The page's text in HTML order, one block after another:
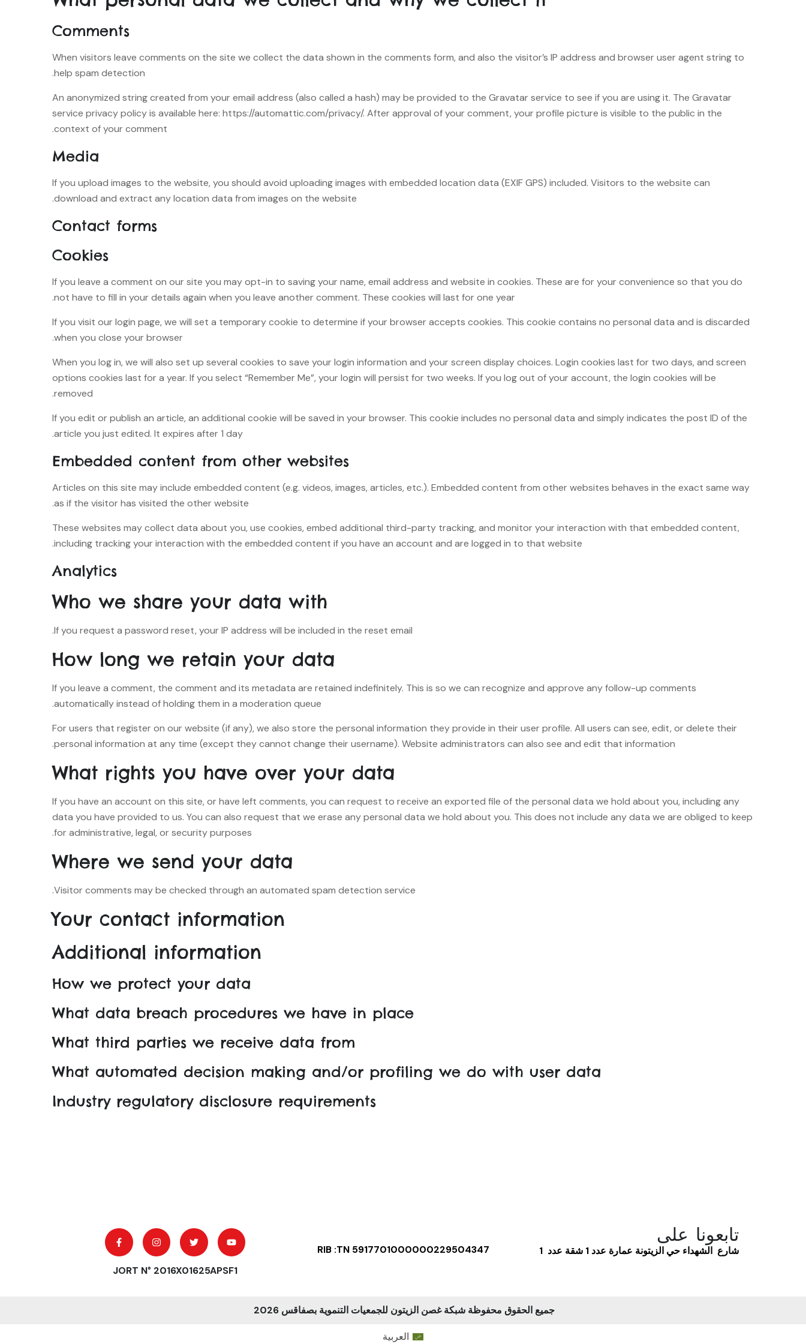
Comments
When visitors leave comments on the site we collect the data shown in the comments form, and also the visitor’s IP address and browser user agent string to
help spam detection.
An anonymized string created from your email address (also called a hash) may be provided to the Gravatar service to see if you are using it. The Gravatar
service privacy policy is available here: https://automattic.com/privacy/. After approval of your comment, your profile picture is visible to the public in the
context of your comment.
Media
If you upload images to the website, you should avoid uploading images with embedded location data (EXIF GPS) included. Visitors to the website can
download and extract any location data from images on the website.
Contact forms
Cookies
If you leave a comment on our site you may opt-in to saving your name, email address and website in cookies. These are for your convenience so that you do
not have to fill in your details again when you leave another comment. These cookies will last for one year.
If you visit our login page, we will set a temporary cookie to determine if your browser accepts cookies. This cookie contains no personal data and is discarded
when you close your browser.
When you log in, we will also set up several cookies to save your login information and your screen display choices. Login cookies last for two days, and screen
options cookies last for a year. If you select “Remember Me”, your login will persist for two weeks. If you log out of your account, the login cookies will be
removed.
If you edit or publish an article, an additional cookie will be saved in your browser. This cookie includes no personal data and simply indicates the post ID of the
article you just edited. It expires after 1 day.
Embedded content from other websites
Articles on this site may include embedded content (e.g. videos, images, articles, etc.). Embedded content from other websites behaves in the exact same way
as if the visitor has visited the other website.
These websites may collect data about you, use cookies, embed additional third-party tracking, and monitor your interaction with that embedded content,
including tracking your interaction with the embedded content if you have an account and are logged in to that website.
Analytics
Who we share your data with
If you request a password reset, your IP address will be included in the reset email.
How long we retain your data
If you leave a comment, the comment and its metadata are retained indefinitely. This is so we can recognize and approve any follow-up comments
automatically instead of holding them in a moderation queue.
For users that register on our website (if any), we also store the personal information they provide in their user profile. All users can see, edit, or delete their
personal information at any time (except they cannot change their username). Website administrators can also see and edit that information.
What rights you have over your data
If you have an account on this site, or have left comments, you can request to receive an exported file of the personal data we hold about you, including any
data you have provided to us. You can also request that we erase any personal data we hold about you. This does not include any data we are obliged to keep
for administrative, legal, or security purposes.
Where we send your data
Visitor comments may be checked through an automated spam detection service.
Your contact information
Additional information
How we protect your data
What data breach procedures we have in place
What third parties we receive data from
What automated decision making and/or profiling we do with user data
Industry regulatory disclosure requirements
تابعونا على
شارع الشهداء حي الزيتونة عمارة عدد 1 شقة عدد 1
RIB :TN 5917701000000229504347
JORT N° 2016X01625APSF1
جميع الحقوق محفوظة شبكة غصن الزيتون للجمعيات التنموية بصفاقس 2026
العربية